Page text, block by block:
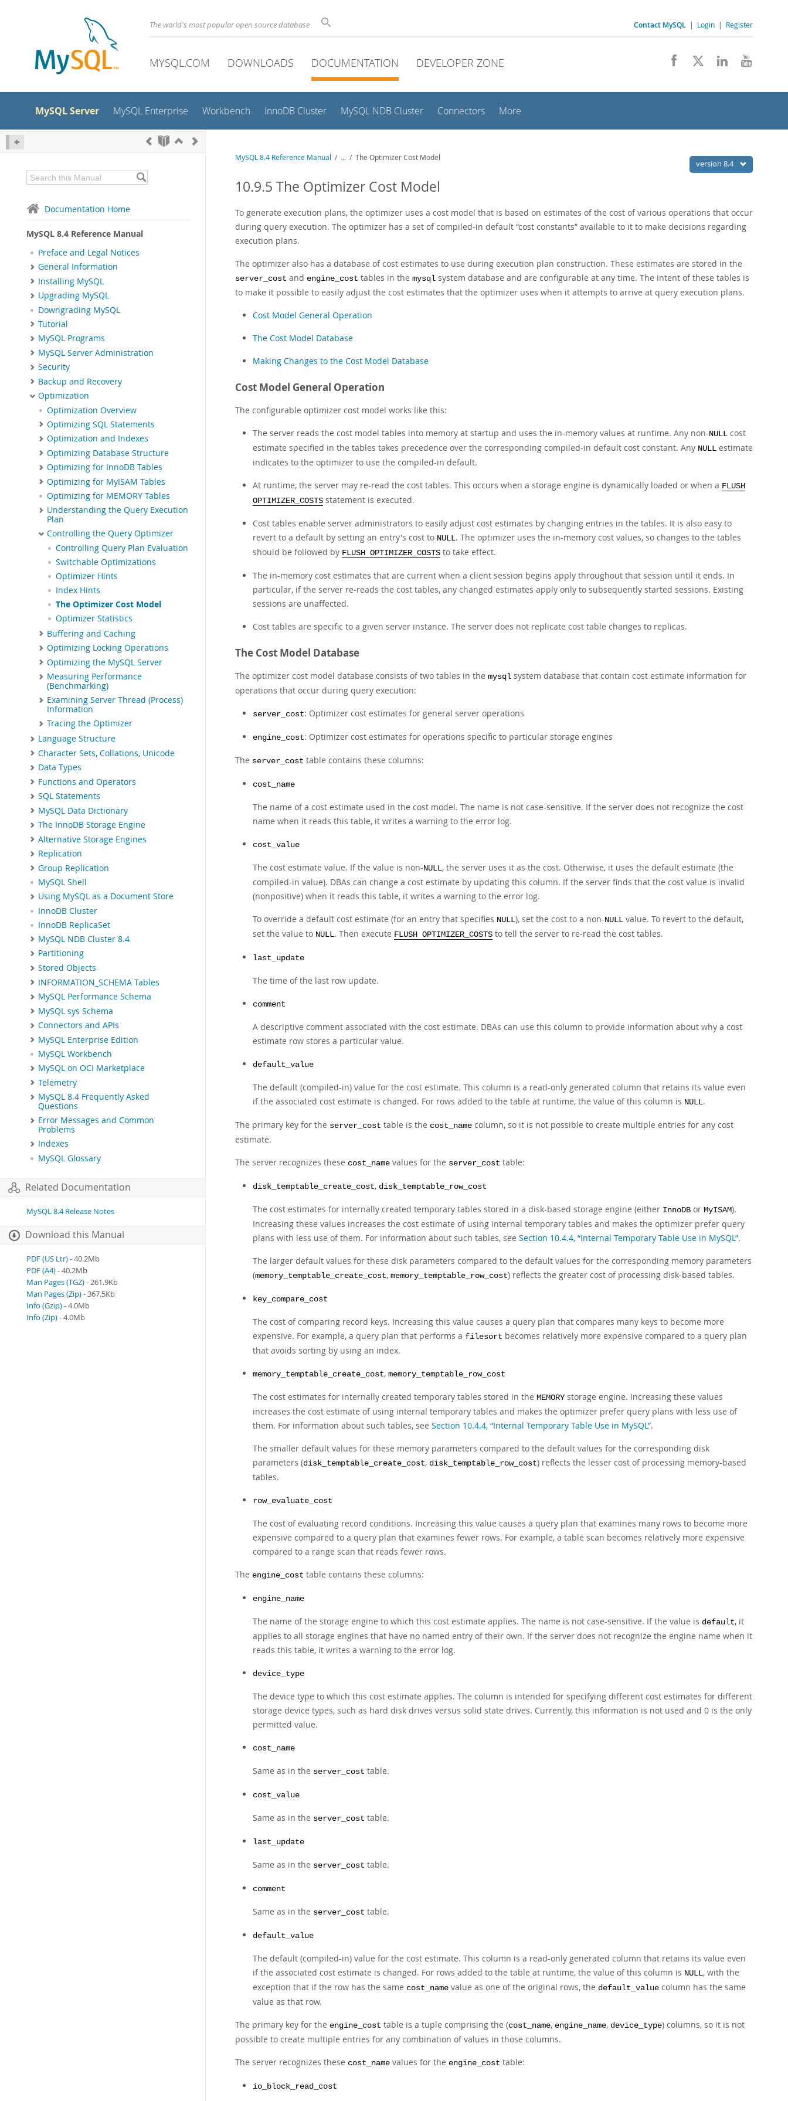
The world's most popular open source database Contact MySQL | Login | Register
MYSQL.COM DOWNLOADS DOCUMENTATION DEVELOPER ZONE
MySQL Server MySQL Enterprise Workbench InnoDB Cluster MySQL NDB Cluster Connectors More
Documentation Home
MySQL 8.4 Reference Manual
Preface and Legal Notices
General Information
Installing MySQL
Upgrading MySQL
Downgrading MySQL
Tutorial
MySQL Programs
MySQL Server Administration
Security
Backup and Recovery
Optimization
Optimization Overview
Optimizing SQL Statements
Optimization and Indexes
Optimizing Database Structure
Optimizing for InnoDB Tables
Optimizing for MyISAM Tables
Optimizing for MEMORY Tables
Understanding the Query Execution
Plan
Controlling the Query Optimizer
Controlling Query Plan Evaluation
Switchable Optimizations
Optimizer Hints
Index Hints
The Optimizer Cost Model
Optimizer Statistics
Buffering and Caching
Optimizing Locking Operations
Optimizing the MySQL Server
Measuring Performance
(Benchmarking)
Examining Server Thread (Process)
Information
Tracing the Optimizer
Language Structure
Character Sets, Collations, Unicode
Data Types
Functions and Operators
SQL Statements
MySQL Data Dictionary
The InnoDB Storage Engine
Alternative Storage Engines
Replication
Group Replication
MySQL Shell
Using MySQL as a Document Store
InnoDB Cluster
InnoDB ReplicaSet
MySQL NDB Cluster 8.4
Partitioning
Stored Objects
INFORMATION_SCHEMA Tables
MySQL Performance Schema
MySQL sys Schema
Connectors and APIs
MySQL Enterprise Edition
MySQL Workbench
MySQL on OCI Marketplace
Telemetry
MySQL 8.4 Frequently Asked
Questions
Error Messages and Common
Problems
Indexes
MySQL Glossary
Related Documentation
MySQL 8.4 Release Notes
Download this Manual
PDF (US Ltr)- 40.2Mb
PDF (A4)- 40.2Mb
Man Pages (TGZ)- 261.9Kb
Man Pages (Zip)- 367.5Kb
Info (Gzip)- 4.0Mb
Info (Zip)- 4.0Mb
version 8.4
MySQL 8.4 Reference Manual / ... / The Optimizer Cost Model
10.9.5 The Optimizer Cost Model
To generate execution plans, the optimizer uses a cost model that is based on estimates of the cost of various operations that occur
during query execution. The optimizer has a set of compiled-in default “cost constants” available to it to make decisions regarding
execution plans.
The optimizer also has a database of cost estimates to use during execution plan construction. These estimates are stored in the
server_cost and engine_cost tables in the mysql system database and are configurable at any time. The intent of these tables is
to make it possible to easily adjust the cost estimates that the optimizer uses when it attempts to arrive at query execution plans.
Cost Model General Operation
The Cost Model Database
Making Changes to the Cost Model Database
Cost Model General Operation
The configurable optimizer cost model works like this:
The server reads the cost model tables into memory at startup and uses the in-memory values at runtime. Any non-NULL cost
estimate specified in the tables takes precedence over the corresponding compiled-in default cost constant. Any NULL estimate
indicates to the optimizer to use the compiled-in default.
At runtime, the server may re-read the cost tables. This occurs when a storage engine is dynamically loaded or when a FLUSH
OPTIMIZER_COSTS statement is executed.
Cost tables enable server administrators to easily adjust cost estimates by changing entries in the tables. It is also easy to
revert to a default by setting an entry's cost to NULL. The optimizer uses the in-memory cost values, so changes to the tables
should be followed by FLUSH OPTIMIZER_COSTS to take effect.
The in-memory cost estimates that are current when a client session begins apply throughout that session until it ends. In
particular, if the server re-reads the cost tables, any changed estimates apply only to subsequently started sessions. Existing
sessions are unaffected.
Cost tables are specific to a given server instance. The server does not replicate cost table changes to replicas.
The Cost Model Database
The optimizer cost model database consists of two tables in the mysql system database that contain cost estimate information for
operations that occur during query execution:
server_cost: Optimizer cost estimates for general server operations
engine_cost: Optimizer cost estimates for operations specific to particular storage engines
The server_cost table contains these columns:
cost_name
The name of a cost estimate used in the cost model. The name is not case-sensitive. If the server does not recognize the cost
name when it reads this table, it writes a warning to the error log.
cost_value
The cost estimate value. If the value is non-NULL, the server uses it as the cost. Otherwise, it uses the default estimate (the
compiled-in value). DBAs can change a cost estimate by updating this column. If the server finds that the cost value is invalid
(nonpositive) when it reads this table, it writes a warning to the error log.
To override a default cost estimate (for an entry that specifies NULL), set the cost to a non-NULL value. To revert to the default,
set the value to NULL. Then execute FLUSH OPTIMIZER_COSTS to tell the server to re-read the cost tables.
last_update
The time of the last row update.
comment
A descriptive comment associated with the cost estimate. DBAs can use this column to provide information about why a cost
estimate row stores a particular value.
default_value
The default (compiled-in) value for the cost estimate. This column is a read-only generated column that retains its value even
if the associated cost estimate is changed. For rows added to the table at runtime, the value of this column is NULL.
The primary key for the server_cost table is the cost_name column, so it is not possible to create multiple entries for any cost
estimate.
The server recognizes these cost_name values for the server_cost table:
disk_temptable_create_cost, disk_temptable_row_cost
The cost estimates for internally created temporary tables stored in a disk-based storage engine (either InnoDB or MyISAM).
Increasing these values increases the cost estimate of using internal temporary tables and makes the optimizer prefer query
plans with less use of them. For information about such tables, see Section 10.4.4, “Internal Temporary Table Use in MySQL”.
The larger default values for these disk parameters compared to the default values for the corresponding memory parameters
(memory_temptable_create_cost, memory_temptable_row_cost) reflects the greater cost of processing disk-based tables.
key_compare_cost
The cost of comparing record keys. Increasing this value causes a query plan that compares many keys to become more
expensive. For example, a query plan that performs a filesort becomes relatively more expensive compared to a query plan
that avoids sorting by using an index.
memory_temptable_create_cost, memory_temptable_row_cost
The cost estimates for internally created temporary tables stored in the MEMORY storage engine. Increasing these values
increases the cost estimate of using internal temporary tables and makes the optimizer prefer query plans with less use of
them. For information about such tables, see Section 10.4.4, “Internal Temporary Table Use in MySQL”.
The smaller default values for these memory parameters compared to the default values for the corresponding disk
parameters (disk_temptable_create_cost, disk_temptable_row_cost) reflects the lesser cost of processing memory-based
tables.
row_evaluate_cost
The cost of evaluating record conditions. Increasing this value causes a query plan that examines many rows to become more
expensive compared to a query plan that examines fewer rows. For example, a table scan becomes relatively more expensive
compared to a range scan that reads fewer rows.
The engine_cost table contains these columns:
engine_name
The name of the storage engine to which this cost estimate applies. The name is not case-sensitive. If the value is default, it
applies to all storage engines that have no named entry of their own. If the server does not recognize the engine name when it
reads this table, it writes a warning to the error log.
device_type
The device type to which this cost estimate applies. The column is intended for specifying different cost estimates for different
storage device types, such as hard disk drives versus solid state drives. Currently, this information is not used and 0 is the only
permitted value.
cost_name
Same as in the server_cost table.
cost_value
Same as in the server_cost table.
last_update
Same as in the server_cost table.
comment
Same as in the server_cost table.
default_value
The default (compiled-in) value for the cost estimate. This column is a read-only generated column that retains its value even
if the associated cost estimate is changed. For rows added to the table at runtime, the value of this column is NULL, with the
exception that if the row has the same cost_name value as one of the original rows, the default_value column has the same
value as that row.
The primary key for the engine_cost table is a tuple comprising the (cost_name, engine_name, device_type) columns, so it is not
possible to create multiple entries for any combination of values in those columns.
The server recognizes these cost_name values for the engine_cost table:
io_block_read_cost